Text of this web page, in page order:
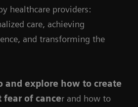
healthcare providers:
care, achieving
and transforming the
and explore how to create
of cancer and how to